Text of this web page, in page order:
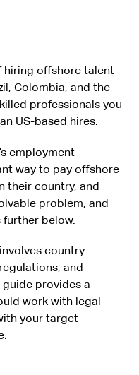
hiring offshore talent
Colombia, and the
professionals you
US-based hires.
employment
way to pay offshore
their country, and
problem, and
below.
country-
and
provides a
work with legal
your target